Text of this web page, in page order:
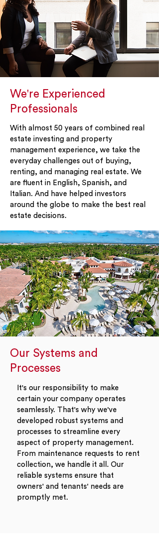
We're Experienced
Professionals
With almost 50 years of combined real
estate investing and property
management experience, we take the
everyday challenges out of buying,
renting, and managing real estate. We
are fluent in English, Spanish, and
Italian. And have helped investors
around the globe to make the best real
estate decisions.
Our Systems and
Processes
It's our responsibility to make
certain your company operates
seamlessly. That's why we've
developed robust systems and
processes to streamline every
aspect of property management.
From maintenance requests to rent
collection, we handle it all. Our
reliable systems ensure that
owners' and tenants' needs are
promptly met.